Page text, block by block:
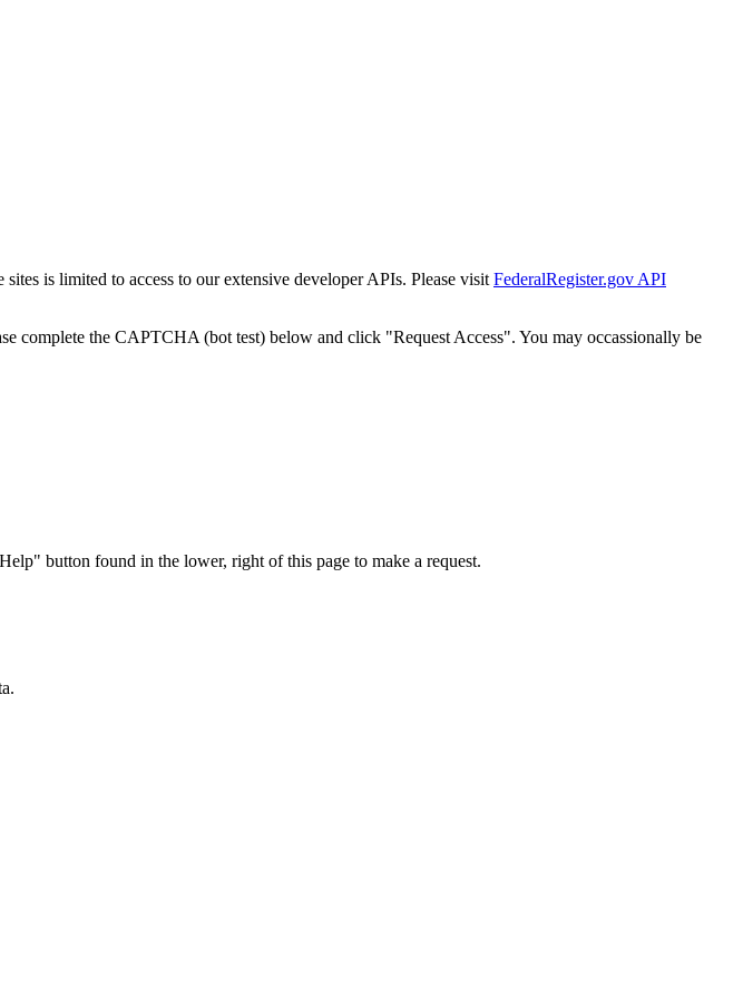
is limited to access to our extensive developer APIs. Please visit FederalRegister.gov API
complete the CAPTCHA (bot test) below and click "Request Access". You may occassionally be
button found in the lower, right of this page to make a request.